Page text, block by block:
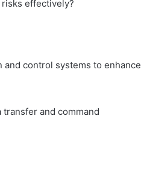
effectively?
control systems to enhance
and command